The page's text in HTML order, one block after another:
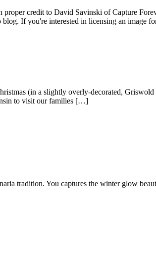
credit to David Savinski of Capture
If you're interested in licensing an image
(in a slightly overly-decorated,
to visit our families […]
tradition. You captures the winter glow